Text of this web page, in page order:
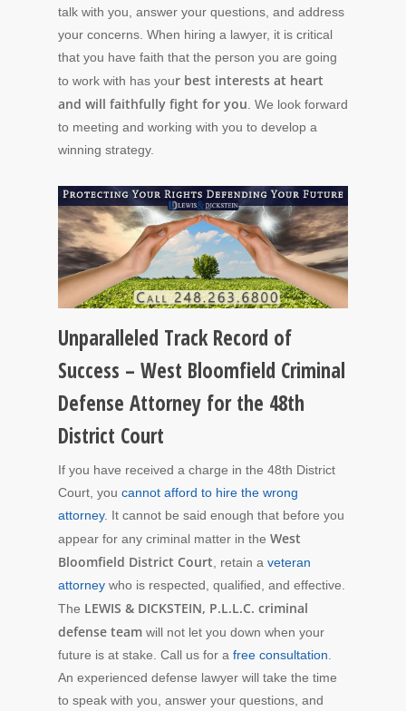
talk with you, answer your questions, and address
your concerns. When hiring a lawyer, it is critical
that you have faith that the person you are going
to work with has your best interests at heart
and will faithfully fight for you . We look forward
to meeting and working with you to develop a
winning strategy.
Unparalleled Track Record of
Success – West Bloomfield Criminal
Defense Attorney for the 48th
District Court
If you have received a charge in the 48th District
Court, you cannot afford to hire the wrong
attorney. It cannot be said enough that before you
appear for any criminal matter in the West
Bloomfield District Court , retain a veteran
attorney who is respected, qualified, and effective.
The LEWIS & DICKSTEIN, P.L.L.C. criminal
defense team will not let you down when your
future is at stake. Call us for a free consultation
An experienced defense lawyer will take the time
to speak with you, answer your questions, and